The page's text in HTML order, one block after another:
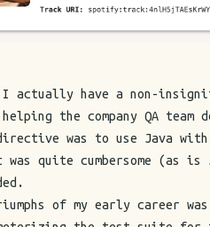
have a non-
the company QA
was to use Java with
was quite cumbersome
of my early career